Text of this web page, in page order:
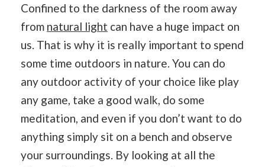
Confined to the darkness of the room away
from natural light can have a huge impact on
us. That is why it is really important to spend
some time outdoors in nature. You can do
any outdoor activity of your choice like play
any game, take a good walk, do some
meditation, and even if you don’t want to do
anything simply sit on a bench and observe
your surroundings. By looking at all the